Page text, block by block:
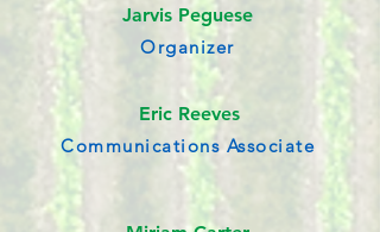
Jarvis Peguese
Organizer
Eric Reeves
Communications Associate